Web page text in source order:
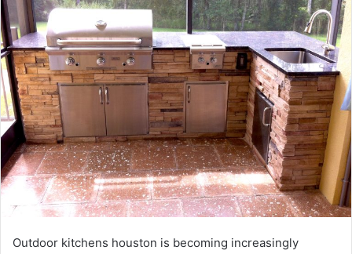
Outdoor kitchens houston is becoming increasingly